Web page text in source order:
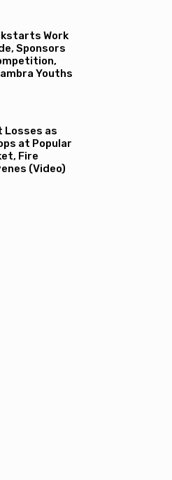
Work
Sponsors
Youths
Losses as
at Popular
Fire
(Video)